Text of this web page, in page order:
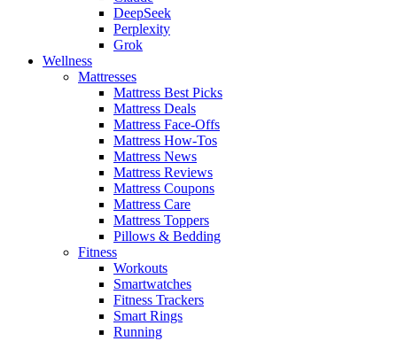
DeepSeek
Perplexity
Grok
Wellness
Mattresses
Mattress Best Picks
Mattress Deals
Mattress Face-Offs
Mattress How-Tos
Mattress News
Mattress Reviews
Mattress Coupons
Mattress Care
Mattress Toppers
Pillows & Bedding
Fitness
Workouts
Smartwatches
Fitness Trackers
Smart Rings
Running